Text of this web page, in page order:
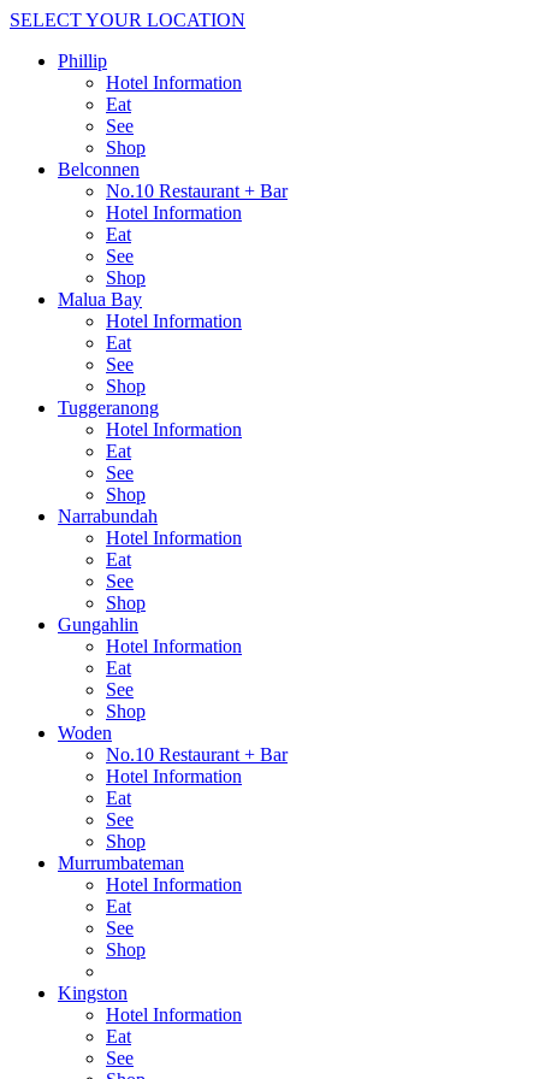
SELECT YOUR LOCATION
Phillip
Hotel Information
Eat
See
Shop
Belconnen
No.10 Restaurant + Bar
Hotel Information
Eat
See
Shop
Malua Bay
Hotel Information
Eat
See
Shop
Tuggeranong
Hotel Information
Eat
See
Shop
Narrabundah
Hotel Information
Eat
See
Shop
Gungahlin
Hotel Information
Eat
See
Shop
Woden
No.10 Restaurant + Bar
Hotel Information
Eat
See
Shop
Murrumbateman
Hotel Information
Eat
See
Shop
Kingston
Hotel Information
Eat
See